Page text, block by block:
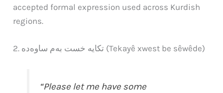
accepted formal expression used across Kurdish
regions.
2. تکایە خست بەم ساوەده (Tekayê xwest be sêwêde)
“Please let me have some